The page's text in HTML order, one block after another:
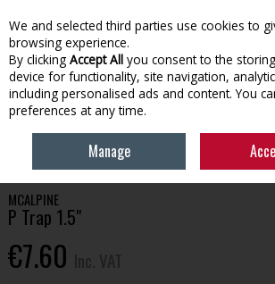
Skip to content
Menu Account Search
BATHROOM & PLUMBING PLUMBING
MCALPINE
P Trap 1.5"
€7.60
We and selected third parties use cookies to
browsing experience.
By clicking Accept All you consent to the
device for functionality, site navigation,
including personalised ads and content. You
preferences at any time.
Manage